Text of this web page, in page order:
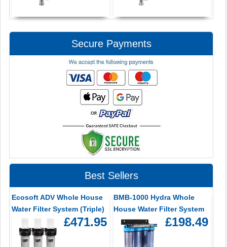
Secure Payments
Best Sellers
Ecosoft ADV Whole House
Water Filter System (Triple)
£471.95
BMB-1000 Hydra Whole
House Water Filter System
£198.49